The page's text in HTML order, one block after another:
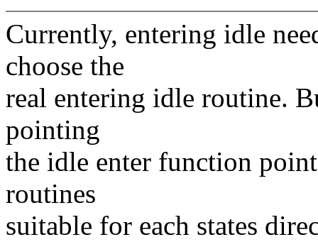
Currently, entering idle
choose the
real entering idle routine.
pointing
the idle enter function
routines
suitable for each states